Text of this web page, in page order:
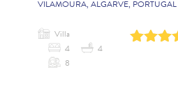
VILAMOURA, ALGARVE, PORTUGAL
0 1 2 3
Villa
4
4
8